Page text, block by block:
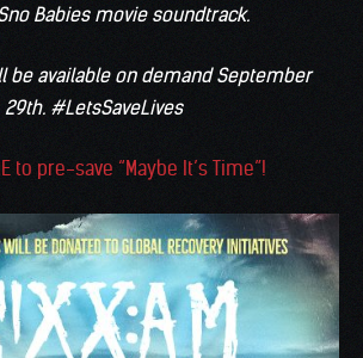
Babies movie soundtrack.
be available on demand September
29th. #LetsSaveLives
to pre-save “Maybe It’s Time”!